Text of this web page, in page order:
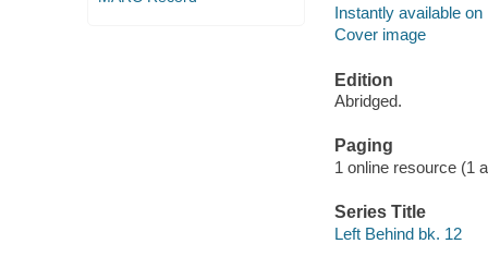
Instantly available on
Cover image
Edition
Abridged.
Paging
1 online resource (1
Series Title
Left Behind bk. 12